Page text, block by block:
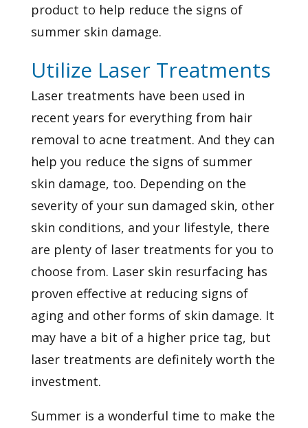
product to help reduce the signs of
summer skin damage.
Utilize Laser Treatments
Laser treatments have been used in
recent years for everything from hair
removal to acne treatment. And they can
help you reduce the signs of summer
skin damage, too. Depending on the
severity of your sun damaged skin, other
skin conditions, and your lifestyle, there
are plenty of laser treatments for you to
choose from. Laser skin resurfacing has
proven effective at reducing signs of
aging and other forms of skin damage. It
may have a bit of a higher price tag, but
laser treatments are definitely worth the
investment.
Summer is a wonderful time to make the